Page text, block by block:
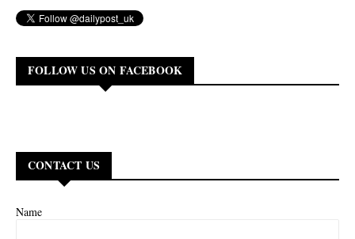
FOLLOW US ON FACEBOOK
CONTACT US
Name